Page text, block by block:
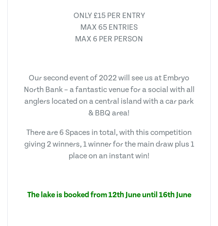
ONLY £15 PER ENTRY
MAX 65 ENTRIES
MAX 6 PER PERSON
Our second event of 2022 will see us at Embryo
North Bank – a fantastic venue for a social with all
anglers located on a central island with a car park
& BBQ area!
There are 6 Spaces in total, with this competition
giving 2 winners, 1 winner for the main draw plus 1
place on an instant win!
The lake is booked from 12th June until 16th June